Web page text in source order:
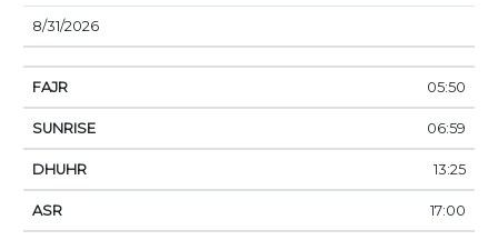
8/31/2026
05:50
06:59
13:25
17:00